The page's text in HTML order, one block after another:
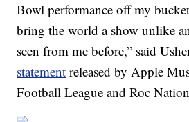
Bowl performance off my
bring the world a show unlike
seen from me before,” said
statement released by Apple
Football League and Roc